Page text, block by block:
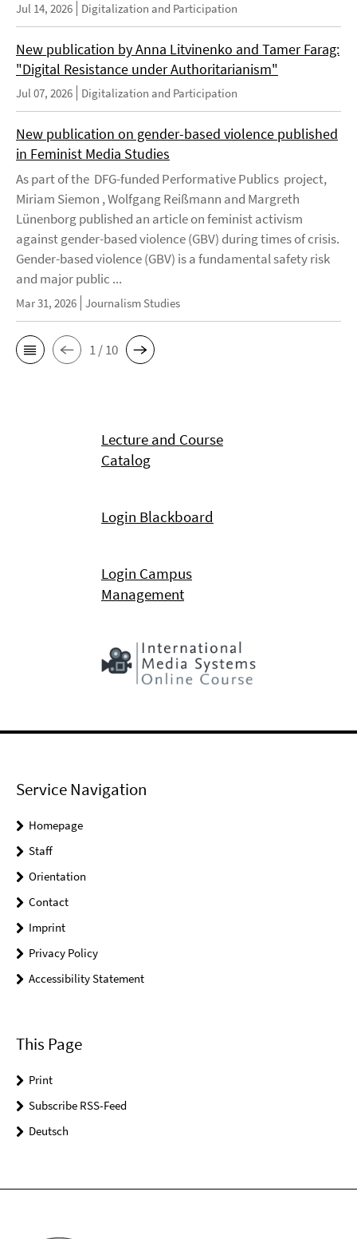
Jul 14, 2026 Digitalization and Participation
New publication by Anna Litvinenko and Tamer Farag:
"Digital Resistance under Authoritarianism"
Jul 07, 2026 Digitalization and Participation
New publication on gender-based violence published
in Feminist Media Studies
As part of the DFG-funded Performative Publics project,
Miriam Siemon , Wolfgang Reißmann and Margreth
Lünenborg published an article on feminist activism
against gender-based violence (GBV) during times of crisis.
Gender-based violence (GBV) is a fundamental safety risk
and major public ...
Mar 31, 2026 Journalism Studies
1 / 10
Lecture and Course
Catalog
Login Blackboard
Login Campus
Management
Service Navigation
Homepage
Staff
Orientation
Contact
Imprint
Privacy Policy
Accessibility Statement
This Page
Print
Subscribe RSS-Feed
Deutsch